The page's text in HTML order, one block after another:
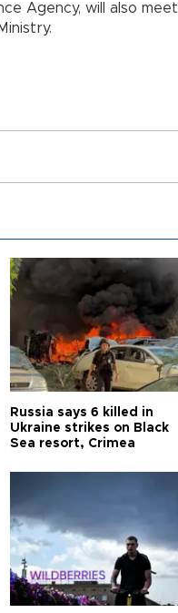
Agency, will also meet
Russia says 6 killed in
Ukraine strikes on Black
Sea resort, Crimea